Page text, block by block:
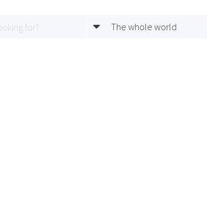
The whole world